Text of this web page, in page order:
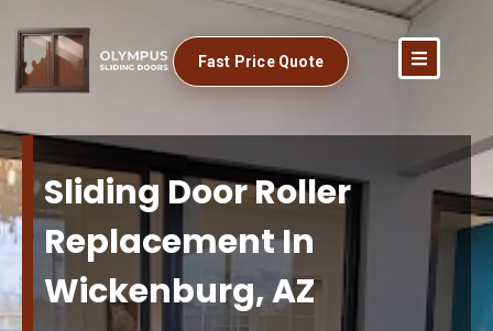
Fast Price Quote
Sliding Door Roller
Replacement In
Wickenburg, AZ